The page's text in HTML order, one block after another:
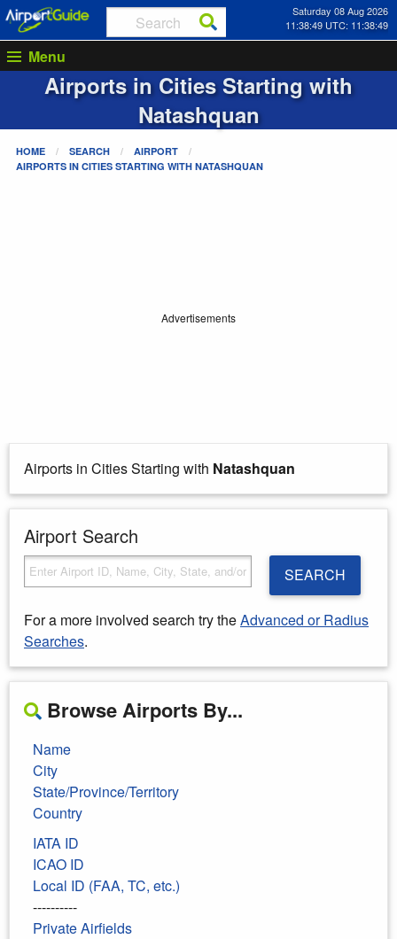
Saturday 08 Aug 2026
11:38:50 UTC: 11:38:50
Menu
Airports in Cities Starting with
Natashquan
HOME SEARCH
AIRPORT
AIRPORTS IN CITIES STARTING WITH NATASHQUAN
Advertisements
Airports in Cities Starting with Natashquan
Airport Search
SEARCH
For a more involved search try theAdvanced or Radius
Searches.
Browse Airports By...
Name
City
State/Province/Territory
Country
IATA ID
ICAO ID
Local ID (FAA, TC, etc.)
----------
Private Airfields